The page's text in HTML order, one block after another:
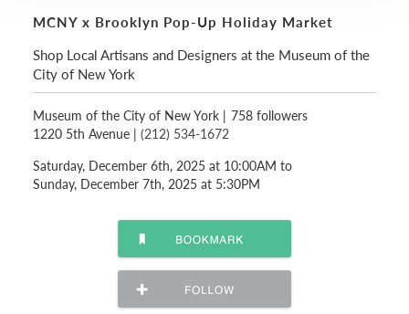
MCNY x Brooklyn Pop-Up Holiday Market
Shop Local Artisans and Designers at the Museum of the
City of New York
Museum of the City of New York | 758 followers
1220 5th Avenue | (212) 534-1672
Saturday, December 6th, 2025 at 10:00AM to
Sunday, December 7th, 2025 at 5:30PM